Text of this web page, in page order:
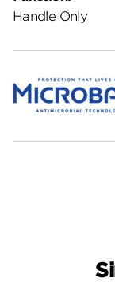
Handle Only